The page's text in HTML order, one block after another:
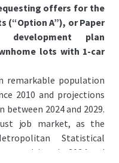
offers for the
(“Option A”), or Paper
plan
lots with 1-car
remarkable population
2010 and projections
2024 and 2029.
job market, as the
Statistical
positions in 2024 and